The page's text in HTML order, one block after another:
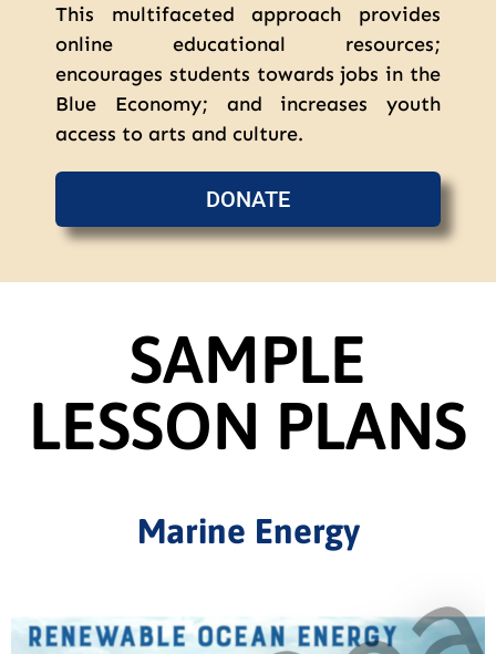
This multifaceted approach provides
online educational resources;
encourages students towards jobs in the
Blue Economy; and increases youth
access to arts and culture.
DONATE
SAMPLE
LESSON PLANS
Marine Energy